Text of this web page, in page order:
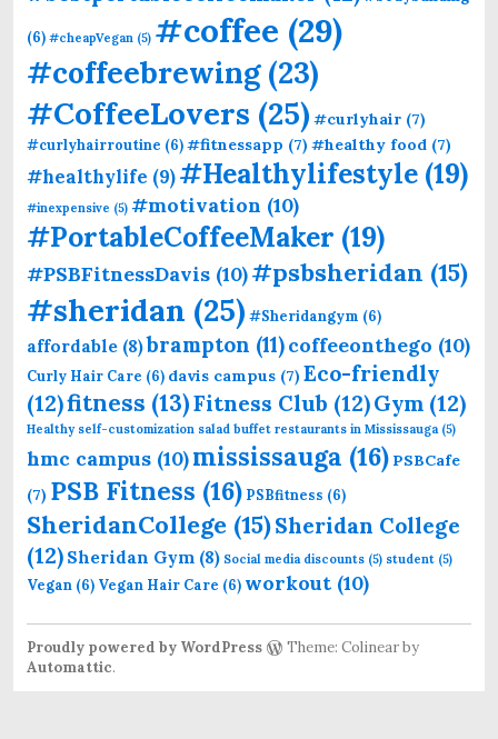
(6) #cheapVegan (5) #coffee (29)
#coffeebrewing(23)
#CoffeeLovers (25) #curlyhair (7)
#curlyhairroutine (6)#fitnessapp (7) #healthy food (7)
#healthylife (9)#Healthylifestyle (19)
#inexpensive (5) #motivation (10)
#PortableCoffeeMaker (19)
#PSBFitnessDavis (10)#psbsheridan (15)
#sheridan (25) #Sheridangym (6)
affordable (8)brampton (11)coffeeonthego (10)
Curly Hair Care (6) davis campus (7) Eco-friendly
(12)fitness (13)Fitness Club (12)Gym (12)
Healthy self-customization salad buffet restaurants in Mississauga (5)
hmc campus (10)mississauga (16) PSBCafe
(7) PSB Fitness (16) PSBfitness (6)
SheridanCollege (15)Sheridan College
(12) Sheridan Gym (8) Social media discounts (5) student (5)
Vegan (6) Vegan Hair Care (6) workout (10)
Proudly powered by WordPress
Theme: Colinear by
Automattic.